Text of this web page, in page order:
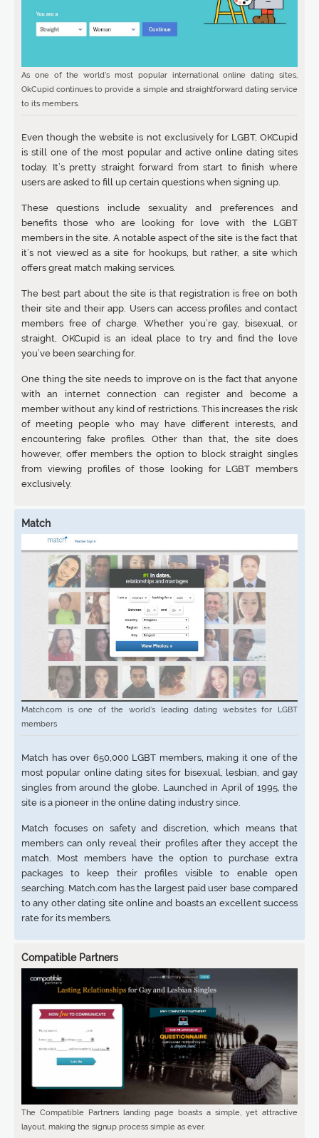
As one of the world’s most popular international online dating sites,
OkCupid continues to provide a simple and straightforward dating service
to its members.
Even though the website is not exclusively for LGBT, OKCupid
is still one of the most popular and active online dating sites
today. It’s pretty straight forward from start to finish where
users are asked to fill up certain questions when signing up.
These questions include sexuality and preferences and
benefits those who are looking for love with the LGBT
members in the site. A notable aspect of the site is the fact that
it’s not viewed as a site for hookups, but rather, a site which
offers great match making services.
The best part about the site is that registration is free on both
their site and their app. Users can access profiles and contact
members free of charge. Whether you’re gay, bisexual, or
straight, OKCupid is an ideal place to try and find the love
you’ve been searching for.
One thing the site needs to improve on is the fact that anyone
with an internet connection can register and become a
member without any kind of restrictions. This increases the risk
of meeting people who may have different interests, and
encountering fake profiles. Other than that, the site does
however, offer members the option to block straight singles
from viewing profiles of those looking for LGBT members
exclusively.
Match
Match.com is one of the world’s leading dating websites for LGBT
members
Match has over 650,000 LGBT members, making it one of the
most popular online dating sites for bisexual, lesbian, and gay
singles from around the globe. Launched in April of 1995, the
site is a pioneer in the online dating industry since.
Match focuses on safety and discretion, which means that
members can only reveal their profiles after they accept the
match. Most members have the option to purchase extra
packages to keep their profiles visible to enable open
searching. Match.com has the largest paid user base compared
to any other dating site online and boasts an excellent success
rate for its members.
Compatible Partners
The Compatible Partners landing page boasts a simple, yet attractive
layout, making the signup process simple as ever.